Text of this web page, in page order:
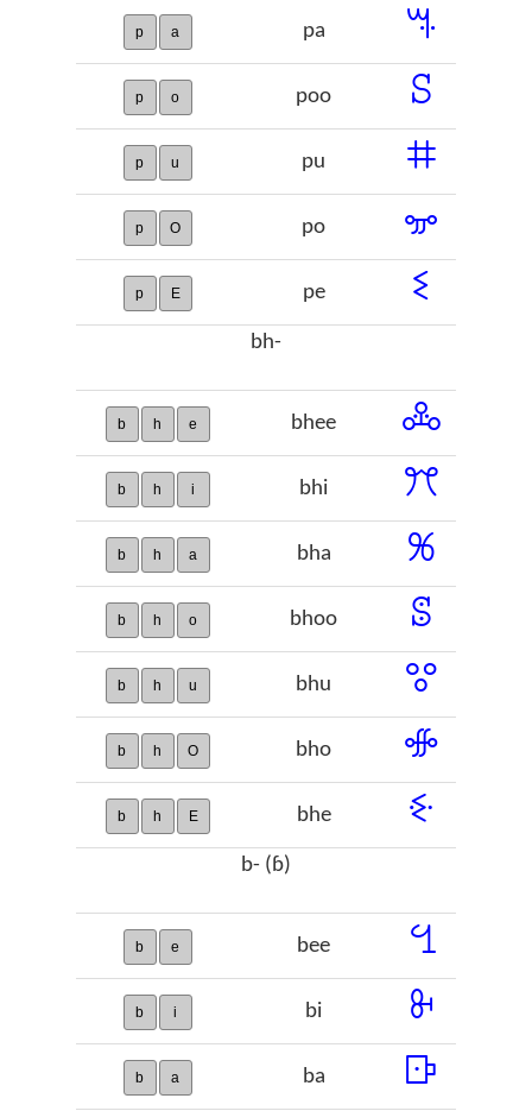
p a pa ꕐ
p o poo ꕶ
p u pu ꖛ
p O po ꗁ
p E pe ꗨ
bh-
b h e bhee ꔆ
b h i bhi ꔫ
b h a bha ꕑ
b h o bhoo ꕷ
b h u bhu ꖜ
b h O bho ꗂ
b h E bhe ꗩ
b- (ɓ)
b e bee ꔇ
b i bi ꔬ
b a ba ꕒ